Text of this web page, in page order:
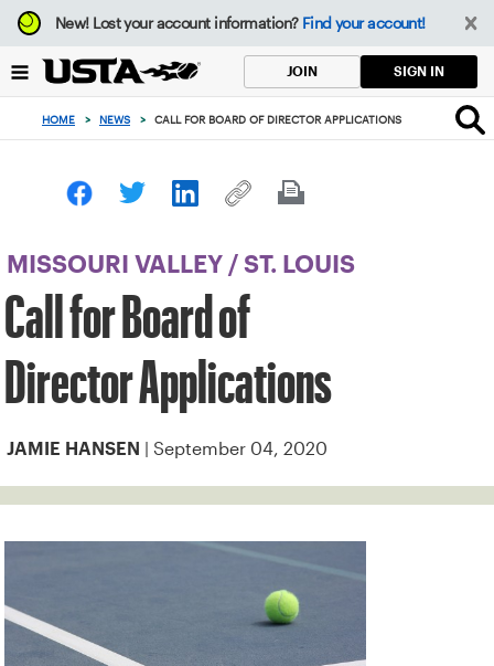
Focus
from
to
button
New!Lost your account information? Find your account!
JOIN SIGN IN
HOME > NEWS > CALL FOR BOARD OF DIRECTOR APPLICATIONS
MISSOURI VALLEY / ST. LOUIS
Call for Board of
Director Applications
JAMIE HANSEN | September 04, 2020